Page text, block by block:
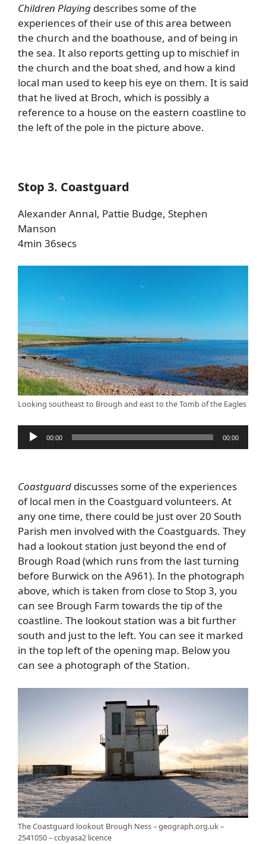
Children Playing describes some of the
experiences of their use of this area between
the church and the boathouse, and of being in
the sea. It also reports getting up to mischief in
the church and the boat shed, and how a kind
local man used to keep his eye on them. It is said
that he lived at Broch, which is possibly a
reference to a house on the eastern coastline to
the left of the pole in the picture above.
Stop 3. Coastguard
Alexander Annal, Pattie Budge, Stephen
Manson
4min 36secs
Looking southeast to Brough and east to the Tomb of the Eagles
Audio
Player
00:00 00:00
Coastguard discusses some of the experiences
of local men in the Coastguard volunteers. At
any one time, there could be just over 20 South
Parish men involved with the Coastguards. They
had a lookout station just beyond the end of
Brough Road (which runs from the last turning
before Burwick on the A961). In the photograph
above, which is taken from close to Stop 3, you
can see Brough Farm towards the tip of the
coastline. The lookout station was a bit further
south and just to the left. You can see it marked
in the top left of the opening map. Below you
can see a photograph of the Station.
The Coastguard lookout Brough Ness – geograph.org.uk –
2541050 – ccbyasa2 licence